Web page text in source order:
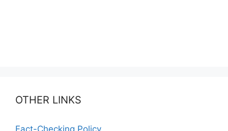
OTHER LINKS